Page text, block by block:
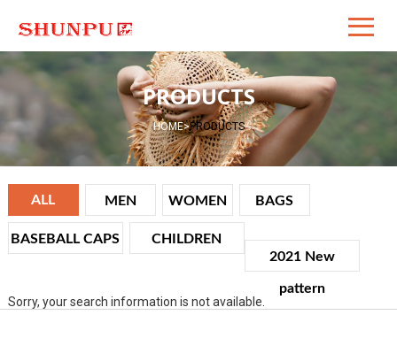
PRODUCTS
HOME>PRODUCTS
ALL MEN WOMEN BAGS
BASEBALL CAPS
CHILDREN
2021 New
pattern
Sorry, your search information is not available.